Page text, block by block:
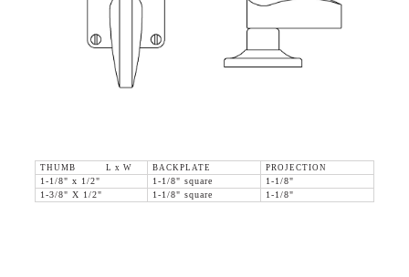
THUMB L x W BACKPLATE
PROJECTION
1-1/8" x 1/2"
1-1/8" square
1-1/8"
1-3/8" X 1/2"
1-1/8" square 1-1/8"